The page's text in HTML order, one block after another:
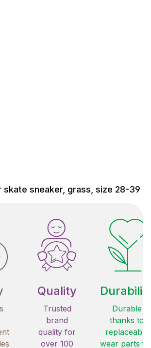
skate sneaker, grass, size 28-39
Quality
Trusted
brand
quality for
over 100
Durable
thanks to
replaceable
wear parts